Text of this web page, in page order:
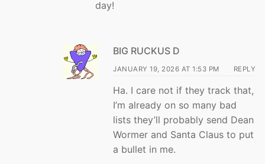
day!
BIG RUCKUS D
JANUARY 19, 2026 AT 1:53 PM REPLY
Ha. I care not if they track that,
I’m already on so many bad
lists they’ll probably send Dean
Wormer and Santa Claus to put
a bullet in me.